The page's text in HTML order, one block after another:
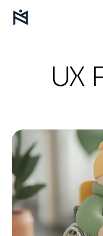
UX